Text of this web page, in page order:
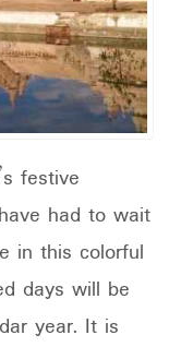
festive
had to wait
in this colorful
days will be
year. It is